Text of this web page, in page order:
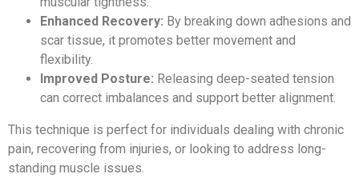
Enhanced Recovery: By breaking down adhesions and
scar tissue, it promotes better movement and
flexibility.
Improved Posture: Releasing deep-seated tension
can correct imbalances and support better alignment.
This technique is perfect for individuals dealing with chronic
pain, recovering from injuries, or looking to address long-
standing muscle issues.